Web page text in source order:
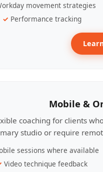
movement strategies
Performance tracking
Mobile &
coaching for clients
studio or require
sessions where available
Video technique feedback